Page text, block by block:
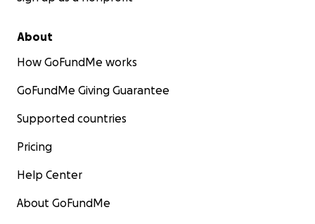
About
How GoFundMe works
GoFundMe Giving Guarantee
Supported countries
Pricing
Help Center
About GoFundMe